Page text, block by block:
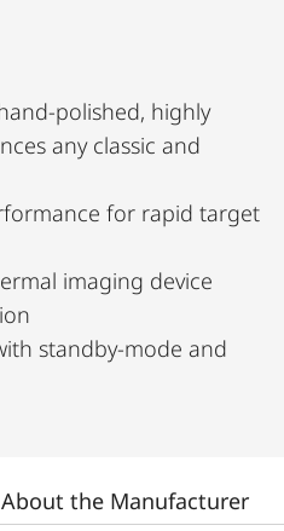
polished, highly
any classic and
for rapid target
imaging device
standby-mode and
About the Manufacturer